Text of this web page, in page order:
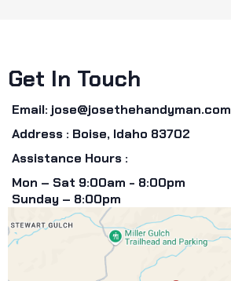
Get In Touch
Email: jose@josethehandyman.com
Address : Boise, Idaho 83702
Assistance Hours :
Mon – Sat 9:00am - 8:00pm
Sunday – 8:00pm